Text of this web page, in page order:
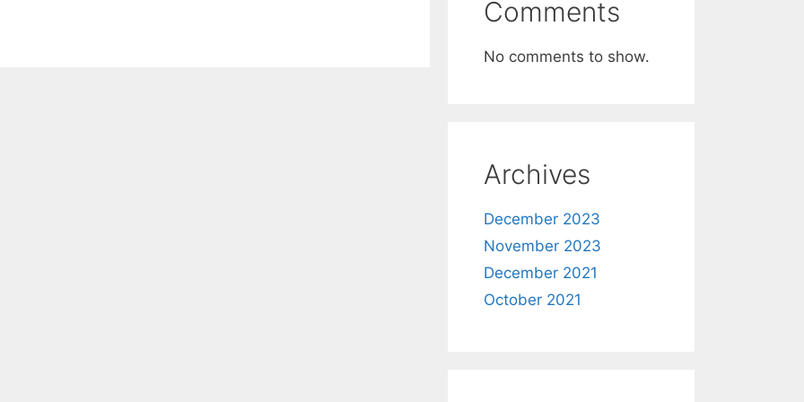
Comments
No comments to show.
Archives
December 2023
November 2023
December 2021
October 2021